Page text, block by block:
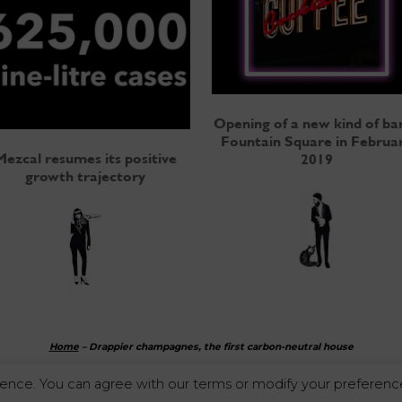
resumes its positive
growth trajectory
Opening of a new kind of
Fountain Square in
2019
Home– Drappier champagnes, the first carbon-neutral house
Alcohol abuse is dangerous for your health. Enjoy responsibly.
You can agree with our terms or modify your